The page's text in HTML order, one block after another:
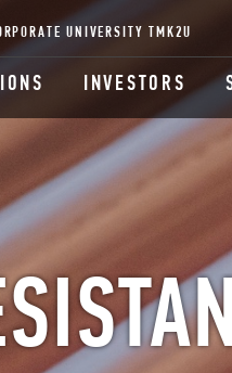
UNIVERSITY TMK2U
INVESTORS